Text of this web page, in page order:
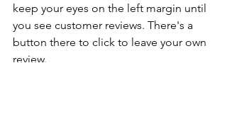
keep your eyes on the left margin until
you see customer reviews. There's a
button there to click to leave your own
review.